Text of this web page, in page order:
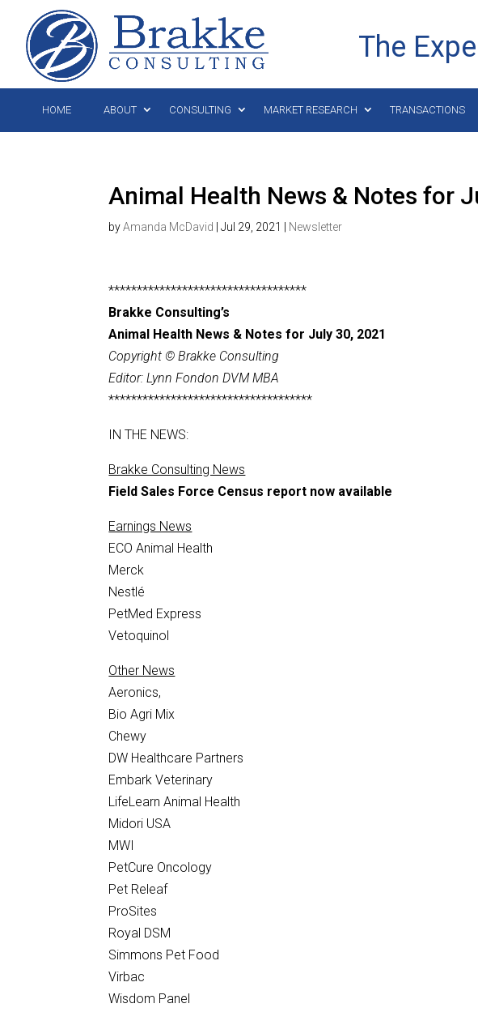
The
HOME ABOUT CONSULTING MARKET RESEARCH TRANSACTIONS
Animal Health News & Notes for
byAmanda McDavid |Jul 29, 2021 Newsletter
***********************************
Brakke Consulting’s
Animal Health News & Notes for July 30, 2021
Copyright © Brakke Consulting
Editor: Lynn Fondon DVM MBA
************************************
IN THE NEWS:
Brakke Consulting News
Field Sales Force Census report now available
Earnings News
ECO Animal Health
Merck
Nestlé
PetMed Express
Vetoquinol
Other News
Aeronics,
Bio Agri Mix
Chewy
DW Healthcare Partners
Embark Veterinary
LifeLearn Animal Health
Midori USA
MWI
PetCure Oncology
Pet Releaf
ProSites
Royal DSM
Simmons Pet Food
Virbac
Wisdom Panel